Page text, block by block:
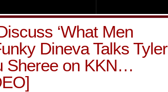
‘What Men
Dineva Talks Tyler
Sheree on KKN…